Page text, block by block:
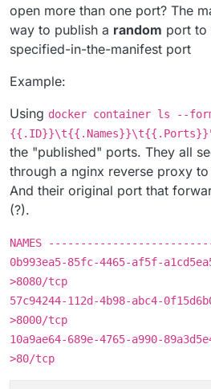
open more than one port? The
way to publish a random port to
specified-in-the-manifest port
Example:
Using docker container ls --
the "published" ports. They all
through a nginx reverse proxy
And their original port that
(?).
NAMES
0b993ea5-85fc-4465-af5f-
>8080/tcp
57c94244-112d-4b98-abc4-
>8000/tcp
10a9ae64-689e-4765-a990-
>80/tcp